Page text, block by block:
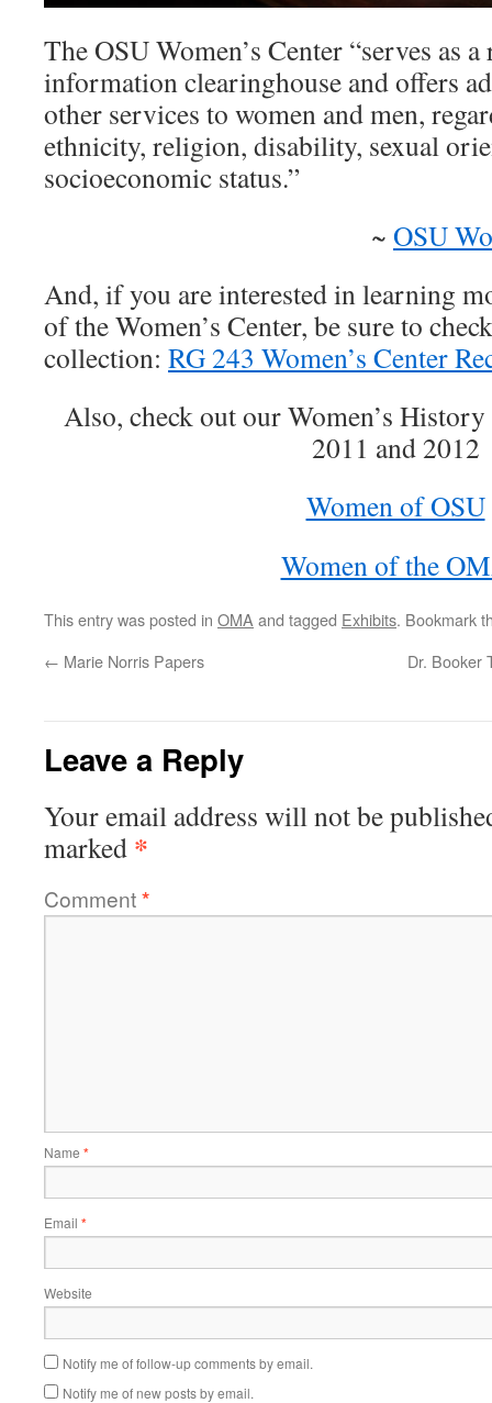
The OSU Women’s Center “serves as a
information clearinghouse and offers
other services to women and men,
ethnicity, religion, disability, sexual
socioeconomic status.”
~ OSU
And, if you are interested in learning
of the Women’s Center, be sure to
collection: RG 243 Women’s Center
Also, check out our Women’s
2011 and 2012
Women of OSU
Women of the
This entry was posted in OMA and tagged Exhibits. Bookmark
← Marie Norris Papers Dr. Booker
Leave a Reply
Your email address will not be
marked *
Comment*
Name *
Email *
Website
Notify me of follow-up comments by email.
Notify me of new posts by email.